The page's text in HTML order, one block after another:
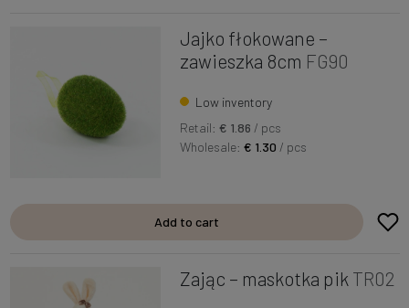
Jajko fłokowane –
zawieszka 8cm FG90
Low inventory
Retail: € 1.86 / pcs
Wholesale:€ 1.30 / pcs
Add to cart
Zając – maskotka pik TR02